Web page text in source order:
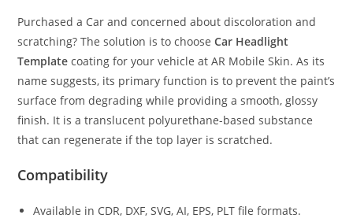
Purchased a Car and concerned about discoloration and
scratching? The solution is to choose Car Headlight
Template coating for your vehicle at AR Mobile Skin. As its
name suggests, its primary function is to prevent the paint’s
surface from degrading while providing a smooth, glossy
finish. It is a translucent polyurethane-based substance
that can regenerate if the top layer is scratched.
Compatibility
Available in CDR, DXF, SVG, AI, EPS, PLT file formats.